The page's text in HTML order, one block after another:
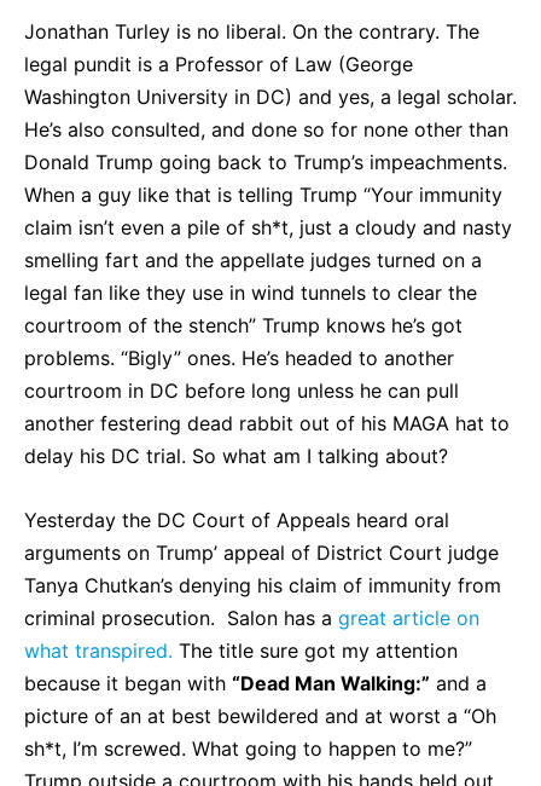
Jonathan Turley is no liberal. On the contrary. The
legal pundit is a Professor of Law (George
Washington University in DC) and yes, a legal scholar.
He’s also consulted, and done so for none other than
Donald Trump going back to Trump’s impeachments.
When a guy like that is telling Trump “Your immunity
claim isn’t even a pile of sh*t, just a cloudy and nasty
smelling fart and the appellate judges turned on a
legal fan like they use in wind tunnels to clear the
courtroom of the stench” Trump knows he’s got
problems. “Bigly” ones. He’s headed to another
courtroom in DC before long unless he can pull
another festering dead rabbit out of his MAGA hat to
delay his DC trial. So what am I talking about?
Yesterday the DC Court of Appeals heard oral
arguments on Trump’ appeal of District Court judge
Tanya Chutkan’s denying his claim of immunity from
criminal prosecution. Salon has a great article on
what transpired. The title sure got my attention
because it began with “Dead Man Walking:” and a
picture of an at best bewildered and at worst a “Oh
sh*t, I’m screwed. What going to happen to me?”
Trump outside a courtroom with his hands held out